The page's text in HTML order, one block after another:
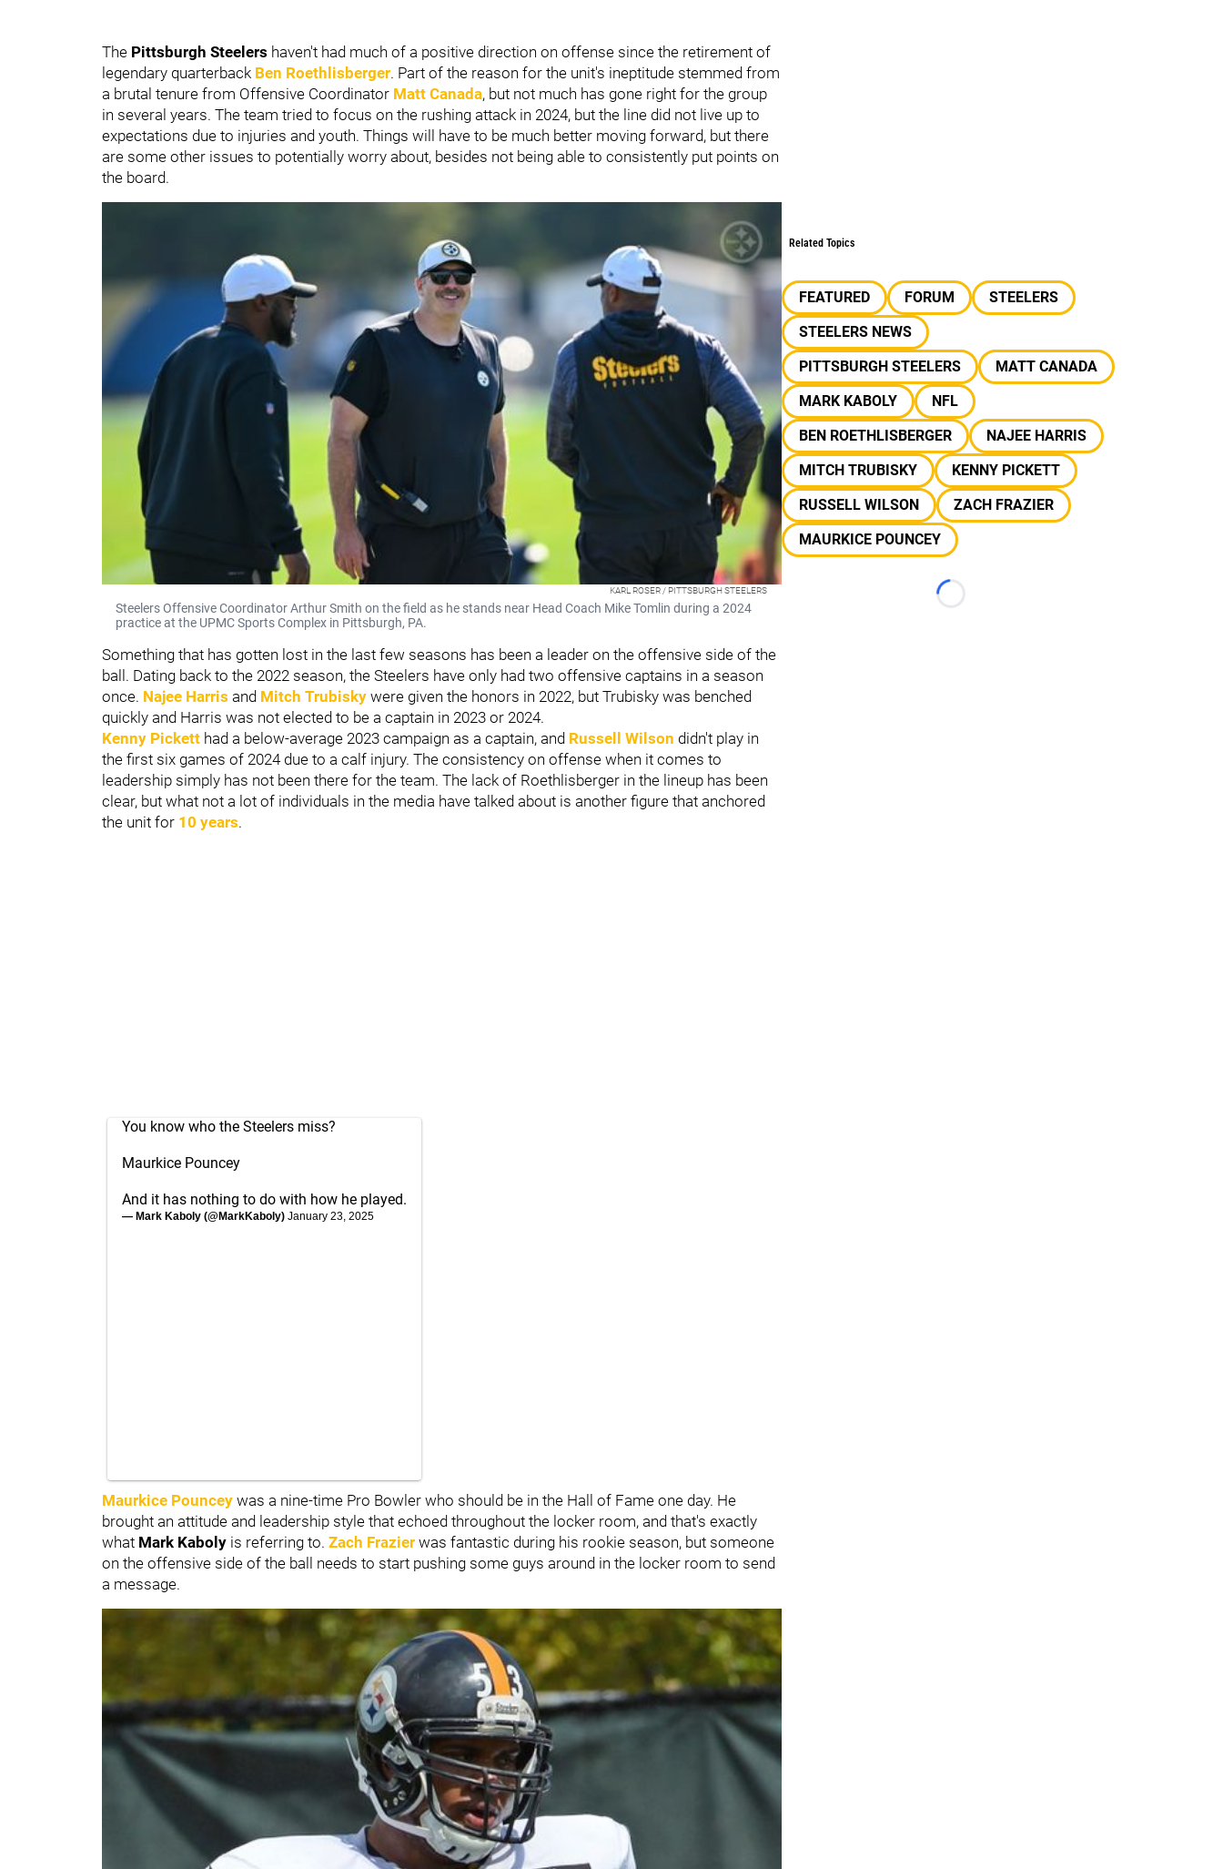
The Pittsburgh Steelers haven't had much of a positive direction on offense since the retirement of
legendary quarterback Ben Roethlisberger. Part of the reason for the unit's ineptitude stemmed from
a brutal tenure from Offensive Coordinator Matt Canada, but not much has gone right for the group
in several years. The team tried to focus on the rushing attack in 2024, but the line did not live up to
expectations due to injuries and youth. Things will have to be much better moving forward, but there
are some other issues to potentially worry about, besides not being able to consistently put points on
the board.
KARL ROSER / PITTSBURGH STEELERS
Steelers Offensive Coordinator Arthur Smith on the field as he stands near Head Coach Mike Tomlin during a 2024
practice at the UPMC Sports Complex in Pittsburgh, PA.
Something that has gotten lost in the last few seasons has been a leader on the offensive side of the
ball. Dating back to the 2022 season, the Steelers have only had two offensive captains in a season
once. Najee Harris and Mitch Trubisky were given the honors in 2022, but Trubisky was benched
quickly and Harris was not elected to be a captain in 2023 or 2024.
Kenny Pickett had a below-average 2023 campaign as a captain, and Russell Wilson didn't play in
the first six games of 2024 due to a calf injury. The consistency on offense when it comes to
leadership simply has not been there for the team. The lack of Roethlisberger in the lineup has been
clear, but what not a lot of individuals in the media have talked about is another figure that anchored
the unit for 10 years.
You know who the Steelers miss?
Maurkice Pouncey
And it has nothing to do with how he played.
— Mark Kaboly (@MarkKaboly) January 23, 2025
Maurkice Pouncey was a nine-time Pro Bowler who should be in the Hall of Fame one day. He
brought an attitude and leadership style that echoed throughout the locker room, and that's exactly
what Mark Kaboly is referring to. Zach Frazier was fantastic during his rookie season, but someone
on the offensive side of the ball needs to start pushing some guys around in the locker room to send
a message.
Related Topics
FEATURED FORUM
STEELERS
STEELERS NEWS
PITTSBURGH STEELERS
MATT CANADA
MARK KABOLY
NFL
BEN ROETHLISBERGER
NAJEE HARRIS
MITCH TRUBISKY
KENNY PICKETT
RUSSELL WILSON
ZACH FRAZIER
MAURKICE POUNCEY
Loading...